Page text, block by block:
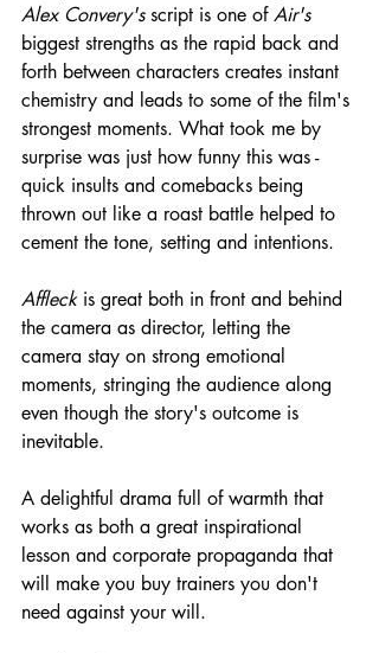
Alex Convery's script is one of Air's
biggest strengths as the rapid back and
forth between characters creates instant
chemistry and leads to some of the film's
strongest moments. What took me by
surprise was just how funny this was -
quick insults and comebacks being
thrown out like a roast battle helped to
cement the tone, setting and intentions.
Affleck is great both in front and behind
the camera as director, letting the
camera stay on strong emotional
moments, stringing the audience along
even though the story's outcome is
inevitable.
A delightful drama full of warmth that
works as both a great inspirational
lesson and corporate propaganda that
will make you buy trainers you don't
need against your will.